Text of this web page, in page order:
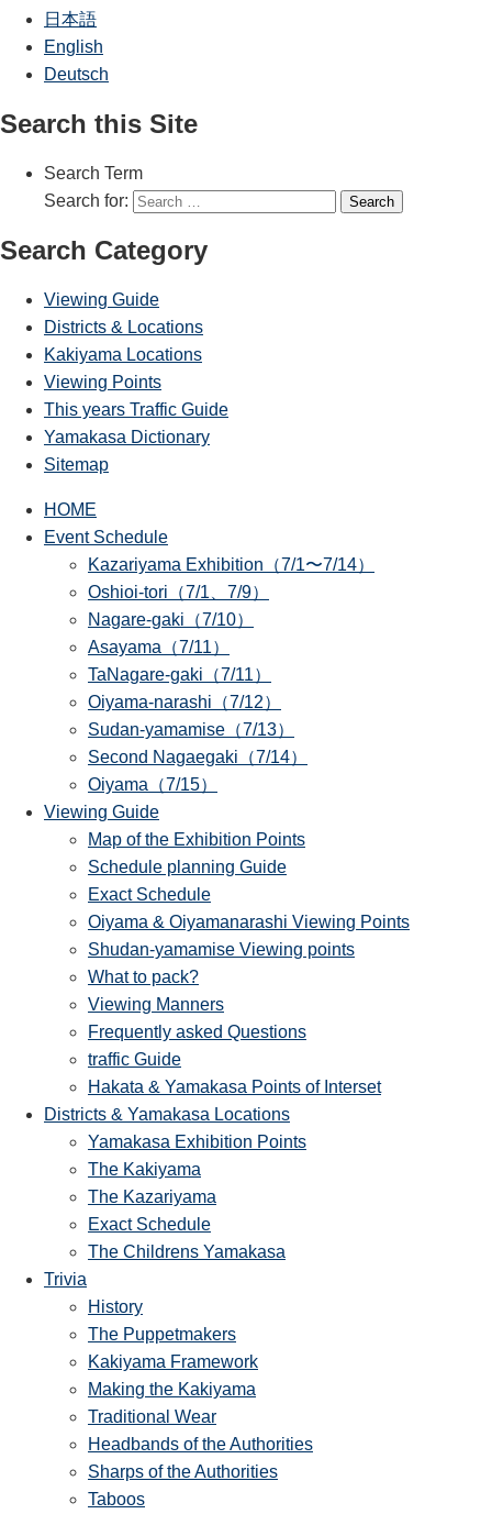
日本語
English
Deutsch
Search this Site
Search Term
Search for:
Search
Search Category
Viewing Guide
Districts & Locations
Kakiyama Locations
Viewing Points
This years Traffic Guide
Yamakasa Dictionary
Sitemap
HOME
Event Schedule
Kazariyama Exhibition（7/1〜7/14）
Oshioi-tori（7/1、7/9）
Nagare-gaki（7/10）
Asayama（7/11）
TaNagare-gaki（7/11）
Oiyama-narashi（7/12）
Sudan-yamamise（7/13）
Second Nagaegaki（7/14）
Oiyama（7/15）
Viewing Guide
Map of the Exhibition Points
Schedule planning Guide
Exact Schedule
Oiyama & Oiyamanarashi Viewing Points
Shudan-yamamise Viewing points
What to pack?
Viewing Manners
Frequently asked Questions
traffic Guide
Hakata & Yamakasa Points of Interset
Districts & Yamakasa Locations
Yamakasa Exhibition Points
The Kakiyama
The Kazariyama
Exact Schedule
The Childrens Yamakasa
Trivia
History
The Puppetmakers
Kakiyama Framework
Making the Kakiyama
Traditional Wear
Headbands of the Authorities
Sharps of the Authorities
Taboos